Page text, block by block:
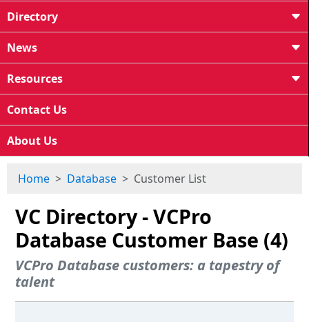
Directory
News
Resources
Contact Us
About Us
Home Database Customer List
VC Directory - VCPro
Database Customer Base (4)
VCPro Database customers: a tapestry of
talent